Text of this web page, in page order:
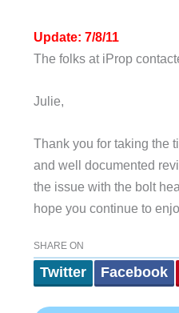
Update: 7/8/11
The folks at iProp
Julie,
Thank you for taking the
and well documented
the issue with the bolt
hope you continue to
SHARE ON
Twitter Facebook